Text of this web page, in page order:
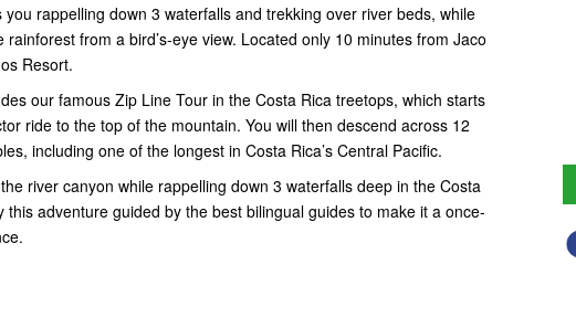
rappelling down 3 waterfalls and trekking over river beds, while
rainforest from a bird’s-eye view. Located only 10 minutes from Jaco
Resort.
our famous Zip Line Tour in the Costa Rica treetops, which starts
ride to the top of the mountain. You will then descend across 12
including one of the longest in Costa Rica’s Central Pacific.
river canyon while rappelling down 3 waterfalls deep in the Costa
this adventure guided by the best bilingual guides to make it a once-